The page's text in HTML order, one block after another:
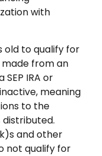
with
old to qualify for
made from an
IRA or
meaning
to the
and other
not qualify for